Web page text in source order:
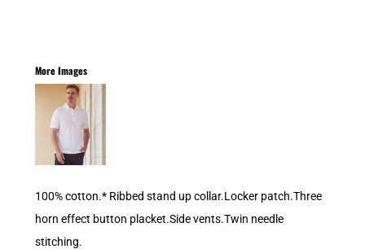
More Images
100% cotton.* Ribbed stand up collar.Locker patch.Three
horn effect button placket.Side vents.Twin needle
stitching.